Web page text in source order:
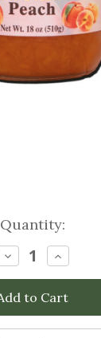
Quantity:
Decrease
Quantity:
Increase
Quantity: